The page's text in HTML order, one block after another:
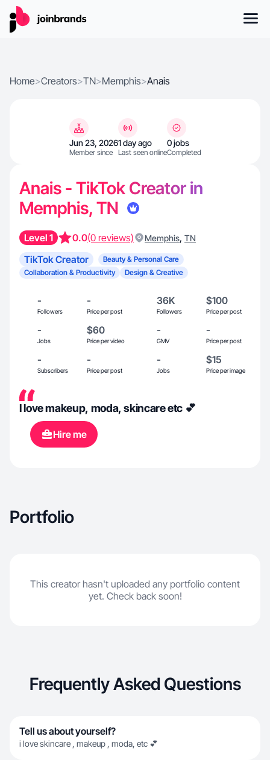
Home>Creators>TN>Memphis>Anais
Jun 23, 2026
Member since
1 day ago
Last seen online
0 jobs
Completed
Anais - TikTok Creator in
Memphis, TN
Level 1 0.0(0 reviews) Memphis, TN
TikTok Creator
Beauty & Personal Care
Collaboration & Productivity
Design & Creative
-
Followers
-
Price per post
36K
Followers
$100
Price per post
-
Jobs
$60
Price per video
-
GMV
-
Price per post
-
Subscribers
-
Price per post
-
Jobs
$15
Price per image
I love makeup, moda, skincare etc 💕
Hire me
Portfolio
This creator hasn't uploaded any portfolio content
yet. Check back soon!
Frequently Asked Questions
Tell us about yourself?
i love skincare , makeup , moda, etc 💕